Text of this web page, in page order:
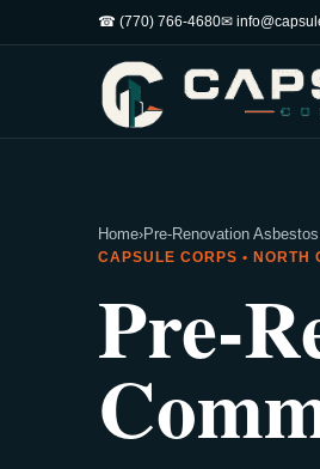
☎ (770) 766-4680✉
Home›Pre-Renovation
CAPSULE CORPS • NORTH
Pre-